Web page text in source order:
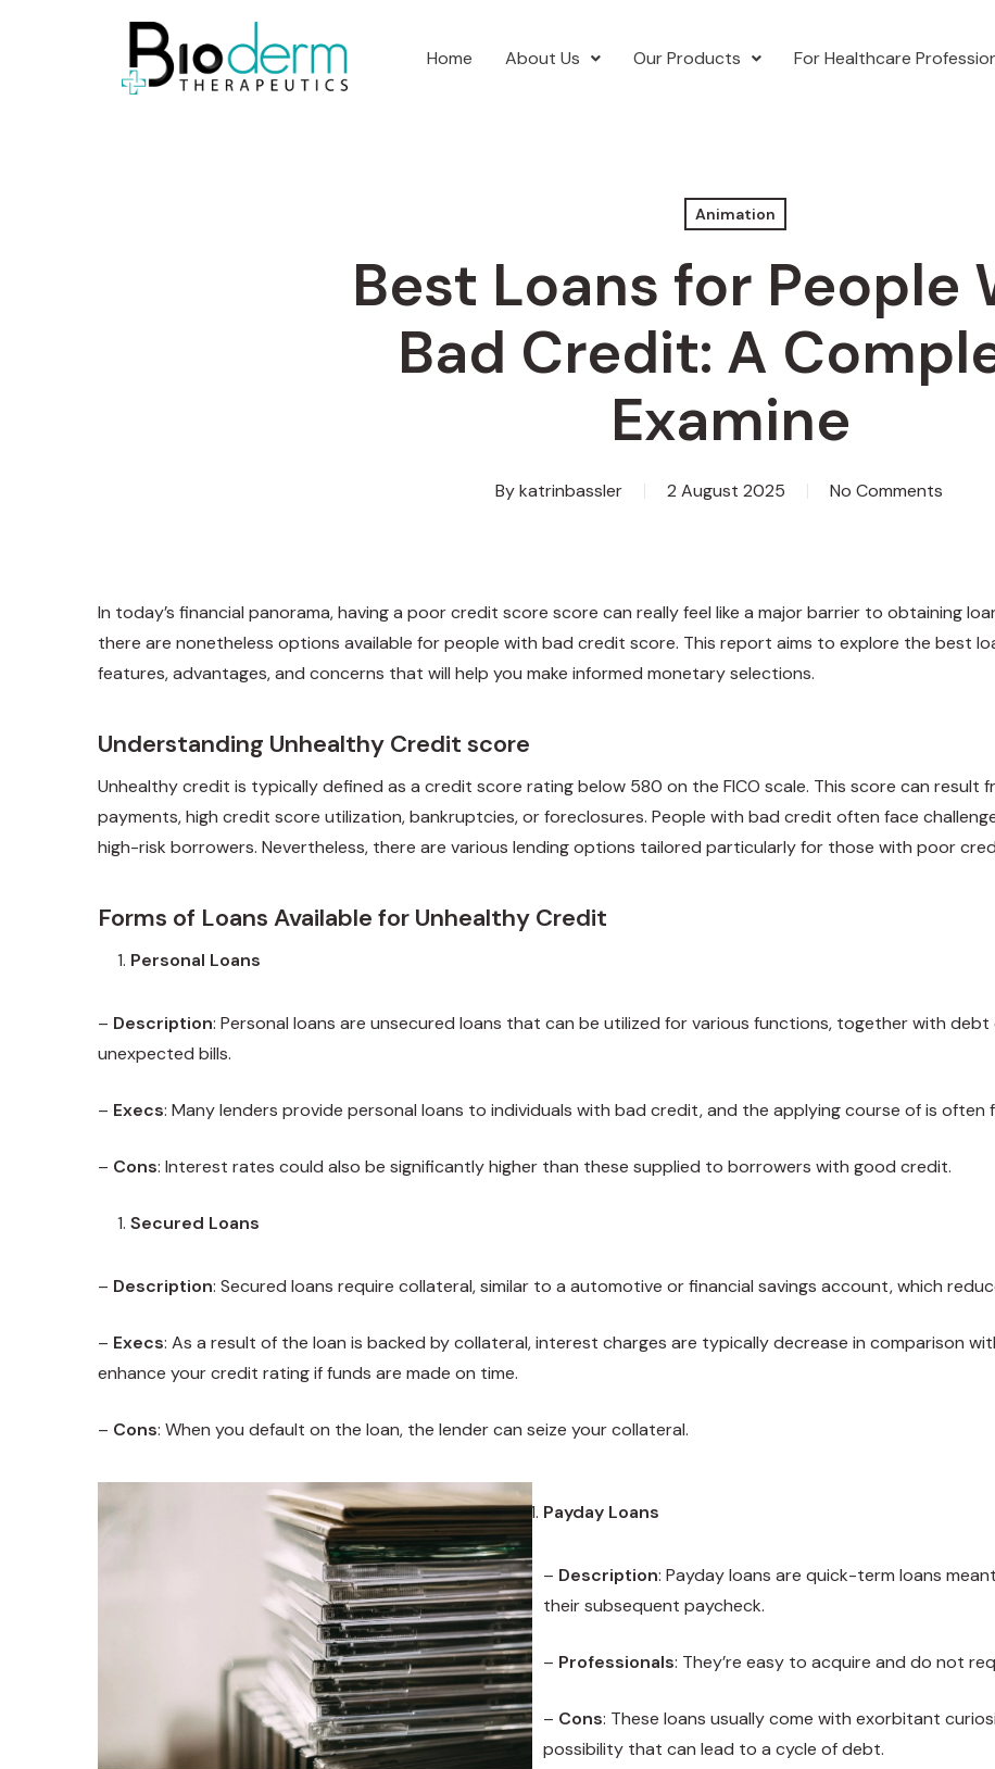
Home About Us Our Products For Healthcare
Animation
Best Loans for People
Bad Credit: A
Examine
Bykatrinbassler 2 August 2025 No Comments
In today’s financial panorama, having a poor credit score score can really feel like a major barrier to obtaining
there are nonetheless options available for people with bad credit score. This report aims to explore the best
features, advantages, and concerns that will help you make informed monetary selections.
Understanding Unhealthy Credit score
Unhealthy credit is typically defined as a credit score rating below 580 on the FICO scale. This score can result
payments, high credit score utilization, bankruptcies, or foreclosures. People with bad credit often face
high-risk borrowers. Nevertheless, there are various lending options tailored particularly for those with poor
Forms of Loans Available for Unhealthy Credit
Personal Loans
– Description: Personal loans are unsecured loans that can be utilized for various functions, together with
unexpected bills.
– Execs: Many lenders provide personal loans to individuals with bad credit, and the applying course of is
– Cons: Interest rates could also be significantly higher than these supplied to borrowers with good credit.
Secured Loans
– Description: Secured loans require collateral, similar to a automotive or financial savings account, which
– Execs: As a result of the loan is backed by collateral, interest charges are typically decrease in comparison
enhance your credit rating if funds are made on time.
– Cons: When you default on the loan, the lender can seize your collateral.
Payday Loans
– Description: Payday loans are quick-term loans
their subsequent paycheck.
– Professionals: They’re easy to acquire and do not
– Cons: These loans usually come with exorbitant
possibility that can lead to a cycle of debt.